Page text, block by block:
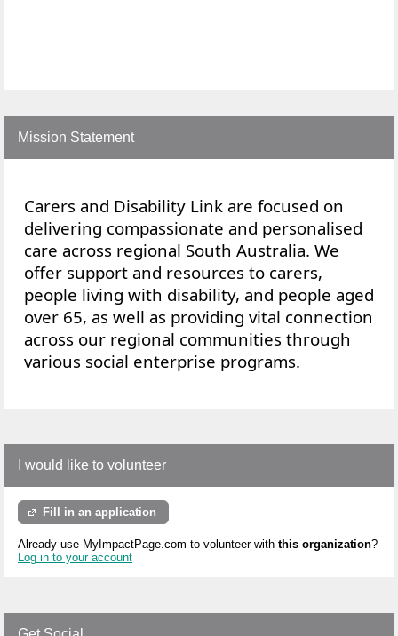
Mission Statement
Carers and Disability Link are focused on
delivering compassionate and personalised
care across regional South Australia. We
offer support and resources to carers,
people living with disability, and people aged
over 65, as well as providing vital connection
across our regional communities through
various social enterprise programs.
I would like to volunteer
Fill in an application
Already use MyImpactPage.com to volunteer with this organization?
Log in to your account